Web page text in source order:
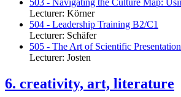
Lecturer: Körner
504 - Leadership Training B2/C1
Lecturer: Schäfer
505 - The Art of Scientific
Lecturer: Josten
6. creativity, art, literature